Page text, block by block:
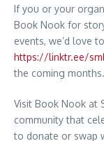
If you or your
Book Nook for
events, we’d love
https://linktr.ee/
the coming months.
Visit Book Nook at
community that
to donate or swap